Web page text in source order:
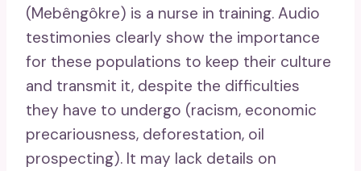
(Mebêngôkre) is a nurse in training. Audio
testimonies clearly show the importance
for these populations to keep their culture
and transmit it, despite the difficulties
they have to undergo (racism, economic
precariousness, deforestation, oil
prospecting). It may lack details on